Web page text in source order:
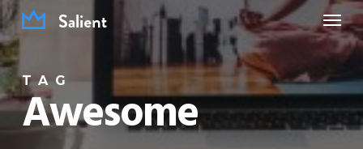
Skip
to
main
content
Menu
TAG
Awesome